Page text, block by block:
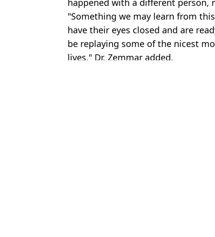
"Something we may learn from
have their eyes closed and are
be replaying some of the nicest
lives," Dr. Zemmar added.